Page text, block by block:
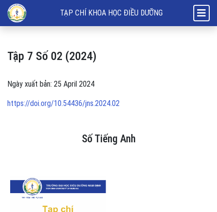
Tập 7 Số 02 (2024): Số Tiếng Anh
TẠP CHÍ KHOA HỌC ĐIỀU DƯỠNG
Tập 7 Số 02 (2024)
Ngày xuất bản: 25 April 2024
https://doi.org/10.54436/jns.2024.02
Số Tiếng Anh